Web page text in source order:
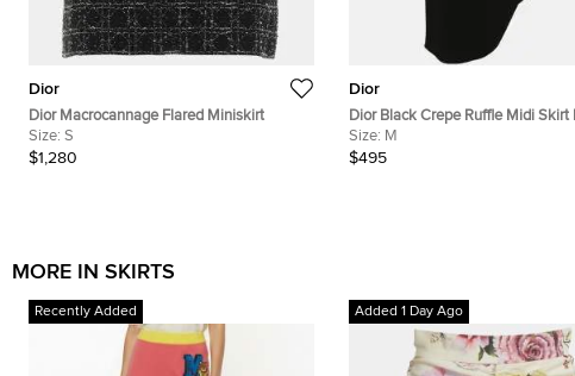
Dior
Dior Macrocannage Flared Miniskirt
Size: S
$1,280
Dior
Dior Black Crepe Ruffle Midi Skirt
Size: M
$495
MORE IN SKIRTS
Recently Added Added 1 Day Ago